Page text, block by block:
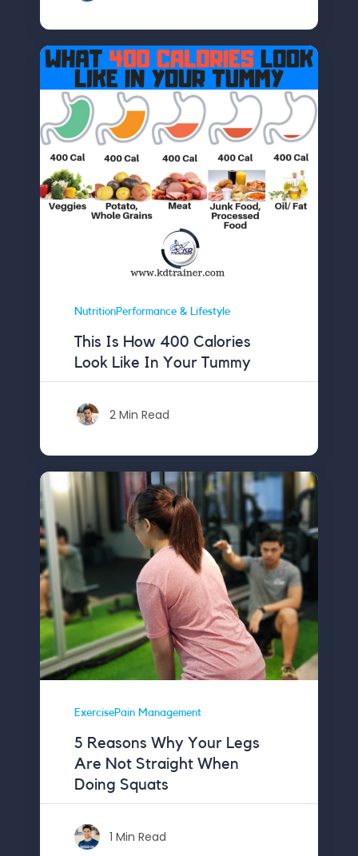
NutritionPerformance & Lifestyle
This Is How 400 Calories
Look Like In Your Tummy
2 Min Read
ExercisePain Management
5 Reasons Why Your Legs
Are Not Straight When
Doing Squats
1 Min Read